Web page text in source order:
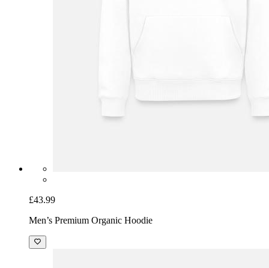
£43.99
Men’s Premium Organic Hoodie